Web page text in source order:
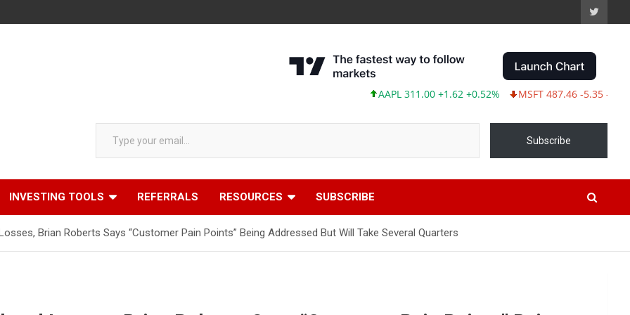
AAPL 311.00 +1.62 +0.52% MSFT 487.46 -5.35 -1.09%
Type your email…
Subscribe
INVESTING TOOLS REFERRALS RESOURCES SUBSCRIBE
Brian Roberts Says “Customer Pain Points” Being Addressed But Will Take Several Quarters